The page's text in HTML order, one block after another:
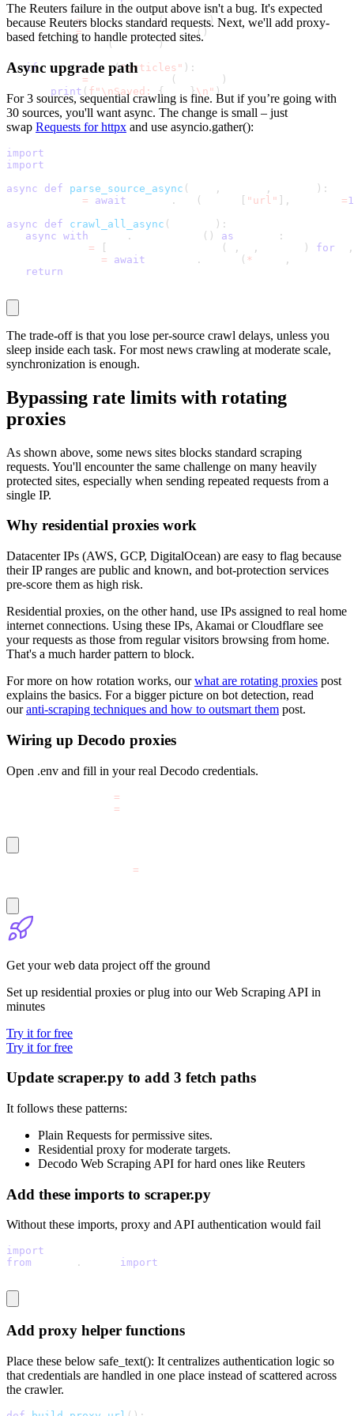
   crawler
= NewsCrawler(SOURCES)
   payload
= crawler.crawl_all( )
   print_summary
(payload)
if payload. get("articles" ) :
       path
= save_to_json (
)
print ( f"\nSaved: { path }\n" )
The Reuters failure in the output above isn't a bug. It's expected
because Reuters blocks standard requests. Next, we'll add proxy-
based fetching to handle protected sites.
Async upgrade path
For 3 sources, sequential crawling is fine. But if you’re going with
30 sources, you'll want async. The change is small – just
swap Requests forhttpx and use asyncio.gather():
import
import
async
def parse_source_async ( , , ) :
= await . ( "url" , =
async
def crawl_all_async ( ) :
async with . ( ) as
:
= ( , , ) for
,
= await . ( * ,
return
The trade-off is that you lose per-source crawl delays, unless you
sleep inside each task. For most news crawling at moderate scale,
synchronization is enough.
Bypassing rate limits with rotating
proxies
As shown above, some news sites blocks standard scraping
requests. You'll encounter the same challenge on many heavily
protected sites, especially when sending repeated requests from a
single IP.
Why residential proxies work
Datacenter IPs (AWS, GCP, DigitalOcean) are easy to flag because
their IP ranges are public and known, and bot-protection services
pre-score them as high risk.
Residential proxies, on the other hand, use IPs assigned to real home
internet connections. Using these IPs, Akamai or Cloudflare see
your requests as those from regular visitors browsing from home.
That's a much harder pattern to block.
For more on how rotation works, ourwhat are rotating proxies post
explains the basics. For a bigger picture on bot detection, read
ouranti-scraping techniques and how to outsmart them post.
Wiring up Decodo proxies
Open .env and fill in your real Decodo credentials.
=
=
=
Get your web data project off the ground
Set up residential proxies or plug into our Web Scraping API in
minutes
Try it for free
Try it for free
Update scraper.py to add 3 fetch paths
It follows these patterns:
Plain Requests for permissive sites.
Residential proxy for moderate targets.
Decodo Web Scraping API for hard ones like Reuters
Add these imports to scraper.py
Without these imports, proxy and API authentication would fail
import
from
. import
Add proxy helper functions
Place these below safe_text(): It centralizes authentication logic so
that credentials are handled in one place instead of scattered across
the crawler.